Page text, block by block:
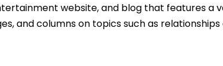
website, and blog that features a
and columns on topics such as